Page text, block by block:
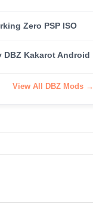
Zero PSP ISO
DBZ Kakarot Android
View All DBZ Mods →